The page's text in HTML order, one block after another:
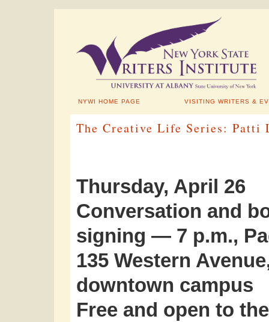
NYWI HOME PAGE VISITING WRITERS &
The Creative Life Series: Patti
Thursday, April 26
Conversation and
signing — 7 p.m.,
135 Western
downtown campus
Free and open to